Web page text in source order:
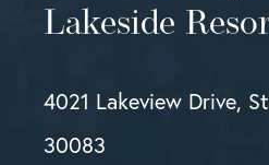
Lakeside
4021 Lakeview Drive,
30083